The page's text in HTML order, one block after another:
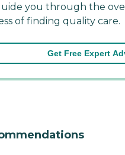
you through the
of finding quality care.
Get Free Expert